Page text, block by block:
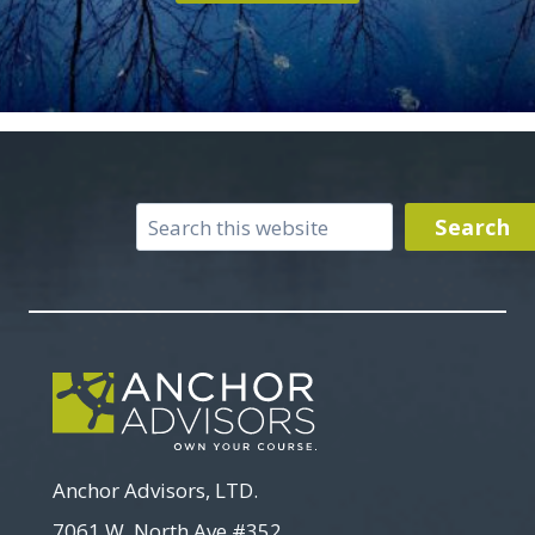
Search
Anchor Advisors, LTD.